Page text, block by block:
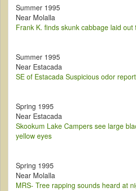
Summer 1995
Near Molalla
Frank K. finds skunk cabbage laid
Summer 1995
Near Estacada
SE of Estacada Suspicious odor report
Spring 1995
Near Estacada
Skookum Lake Campers see large
yellow eyes
Spring 1995
Near Molalla
MRS- Tree rapping sounds heard at